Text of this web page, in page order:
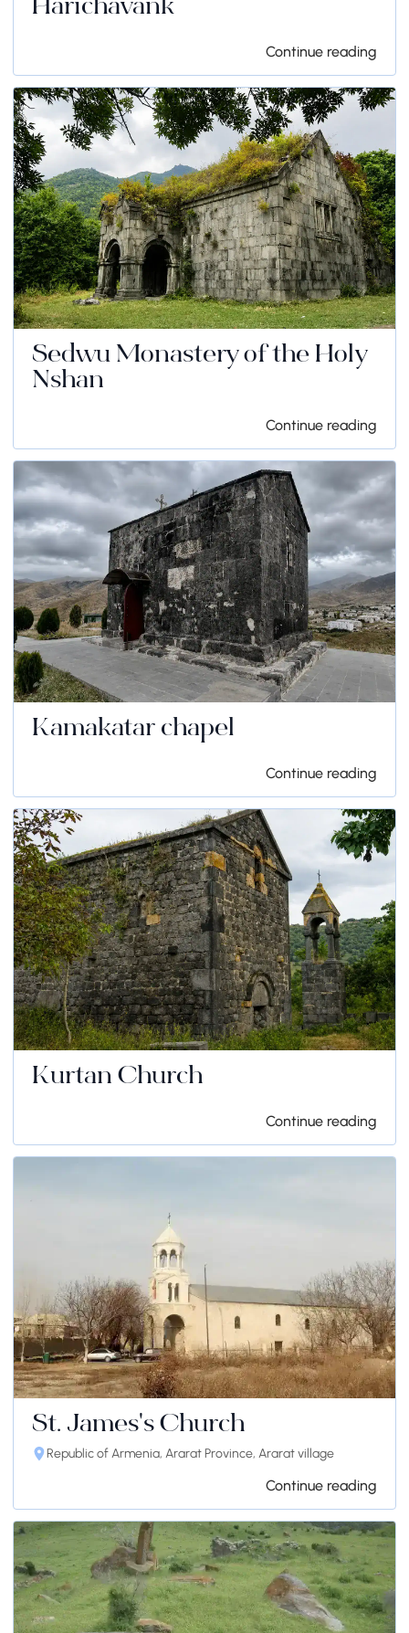
Harichavank
Continue reading
Sedwu Monastery of the Holy
Nshan
Continue reading
Kamakatar chapel
Continue reading
Kurtan Church
Continue reading
St. James's Church
Republic of Armenia, Ararat Province, Ararat village
Continue reading